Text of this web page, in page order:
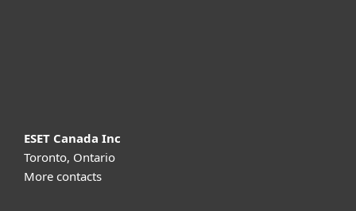
ESET Canada Inc
Toronto, Ontario
More contacts